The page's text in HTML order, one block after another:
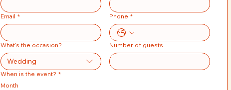
Email * Phone *
What's the occasion?
Wedding
Number of guests
When is the event? *
Month